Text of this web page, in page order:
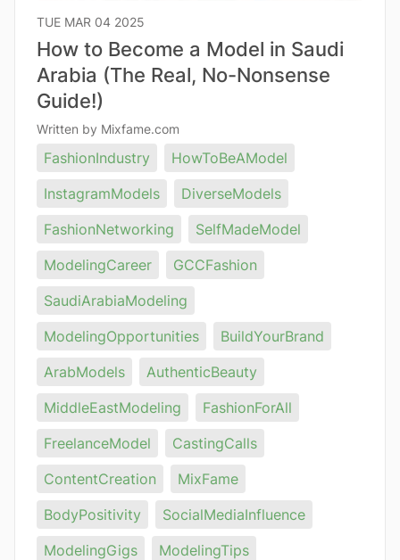
TUE MAR 04 2025
How to Become a Model in Saudi
Arabia (The Real, No-Nonsense
Guide!)
Written by Mixfame.com
FashionIndustry
HowToBeAModel
InstagramModels
DiverseModels
FashionNetworking
SelfMadeModel
ModelingCareer
GCCFashion
SaudiArabiaModeling
ModelingOpportunities
BuildYourBrand
ArabModels
AuthenticBeauty
MiddleEastModeling
FashionForAll
FreelanceModel
CastingCalls
ContentCreation
MixFame
BodyPositivity
SocialMediaInfluence
ModelingGigs
ModelingTips